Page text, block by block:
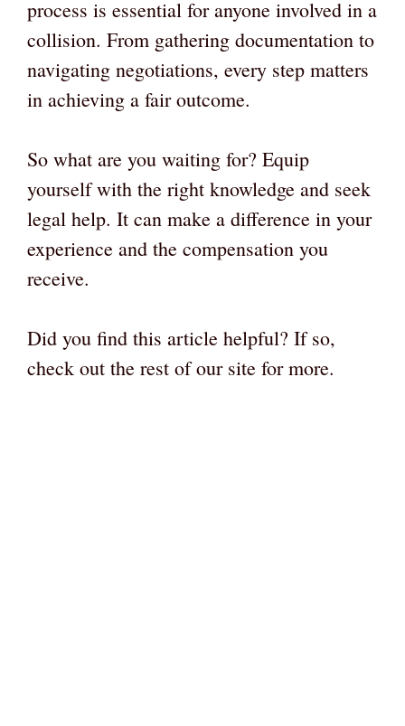
process is essential for anyone involved in a
collision. From gathering documentation to
navigating negotiations, every step matters
in achieving a fair outcome.
So what are you waiting for? Equip
yourself with the right knowledge and seek
legal help. It can make a difference in your
experience and the compensation you
receive.
Did you find this article helpful? If so,
check out the rest of our site for more.